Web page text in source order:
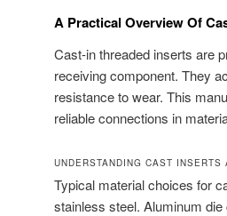
A Practical Overview Of
Cast-in threaded inserts are
receiving component. They
resistance to wear. This
reliable connections in
UNDERSTANDING CAST INSERTS
Typical material choices for
stainless steel. Aluminum